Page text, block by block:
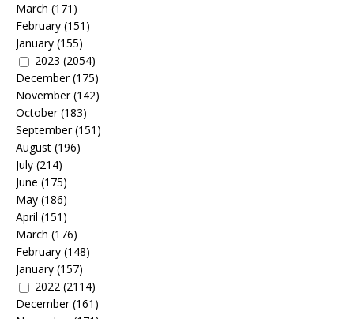
March (171)
February (151)
January (155)
2023 (2054)
December(175)
November(142)
October(183)
September(151)
August (196)
July (214)
June (175)
May (186)
April (151)
March (176)
February (148)
January (157)
2022 (2114)
December(161)